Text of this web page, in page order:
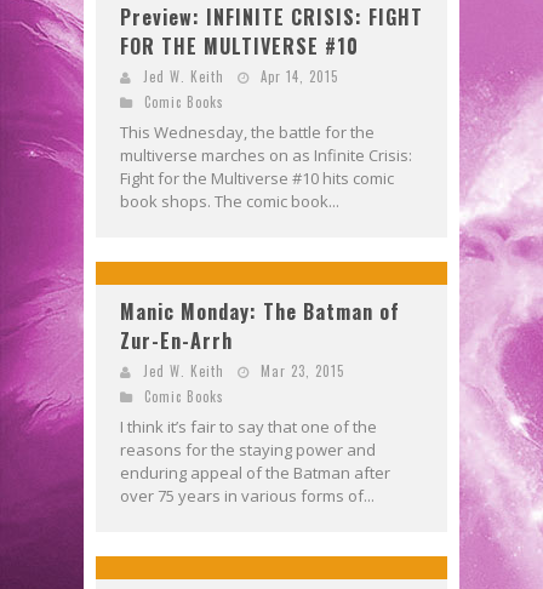
Preview: INFINITE CRISIS: FIGHT
FOR THE MULTIVERSE #10
Jed W. Keith
Apr 14, 2015
Comic Books
This Wednesday, the battle for the
multiverse marches on as Infinite Crisis:
Fight for the Multiverse #10 hits comic
book shops. The comic book...
Manic Monday: The Batman of
Zur-En-Arrh
Jed W. Keith
Mar 23, 2015
Comic Books
I think it’s fair to say that one of the
reasons for the staying power and
enduring appeal of the Batman after
over 75 years in various forms of...